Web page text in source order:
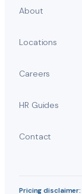
About
Locations
Careers
HR Guides
Contact
Pricing disclaimer: